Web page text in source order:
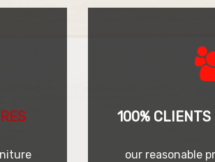
100% CLIENTS
our reasonable